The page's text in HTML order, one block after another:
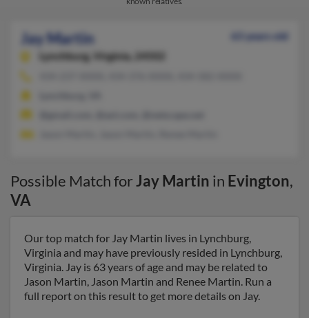
Jay Martin
63 years old
Lynchburg,
Virginia, 24502
Possible Match forJay Martin in Evington,
VA
Our top match for Jay Martin lives in Lynchburg,
Virginia and may have previously resided in Lynchburg,
Virginia. Jay is 63 years of age and may be related to
Jason Martin, Jason Martin and Renee Martin. Run a
full report on this result to get more details on Jay.